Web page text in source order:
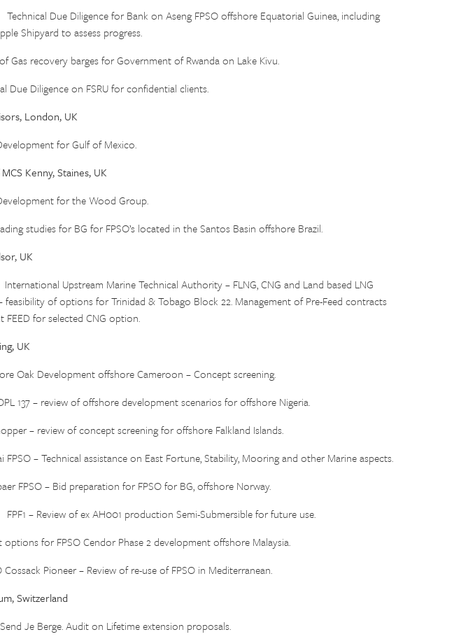
Due Diligence for Bank on Aseng FPSO offshore Equatorial Guinea, including
Shipyard to assess progress.
of Gas recovery barges for Government of Rwanda on Lake Kivu.
Due Diligence on FSRU for confidential clients.
London, UK
for Gulf of Mexico.
Kenny, Staines, UK
for the Wood Group.
studies for BG for FPSO’s located in the Santos Basin offshore Brazil.
UK
Upstream Marine Technical Authority – FLNG, CNG and Land based LNG
feasibility of options for Trinidad & Tobago Block 22. Management of Pre-Feed contracts
FEED for selected CNG option.
UK
Oak Development offshore Cameroon – Concept screening.
137 – review of offshore development scenarios for offshore Nigeria.
– review of concept screening for offshore Falkland Islands.
FPSO – Technical assistance on East Fortune, Stability, Mooring and other Marine aspects.
– Bid preparation for FPSO for BG, offshore Norway.
– Review of ex AH001 production Semi-Submersible for future use.
for FPSO Cendor Phase 2 development offshore Malaysia.
Pioneer – Review of re-use of FPSO in Mediterranean.
Switzerland
Je Berge. Audit on Lifetime extension proposals.